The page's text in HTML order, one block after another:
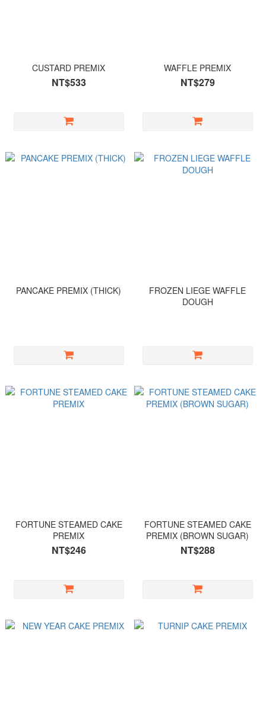
CUSTARD PREMIX
NT$533
WAFFLE PREMIX
NT$279
PANCAKE PREMIX (THICK)
FROZEN LIEGE WAFFLE
DOUGH
FORTUNE STEAMED CAKE
PREMIX
NT$246
FORTUNE STEAMED CAKE
PREMIX (BROWN SUGAR)
NT$288